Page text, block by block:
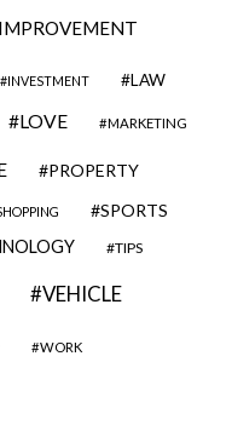
INVESTMENT LAW
LOVE MARKETING
PROPERTY
SPORTS
TIPS
VEHICLE
WORK